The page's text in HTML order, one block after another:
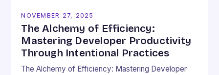
NOVEMBER 27, 2025
The Alchemy of Efficiency:
Mastering Developer Productivity
Through Intentional Practices
The Alchemy of Efficiency: Mastering Developer